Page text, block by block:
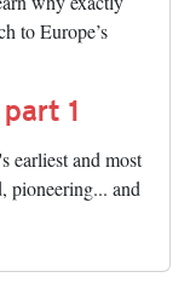
to Europe’s
1
earliest and most
pioneering... and